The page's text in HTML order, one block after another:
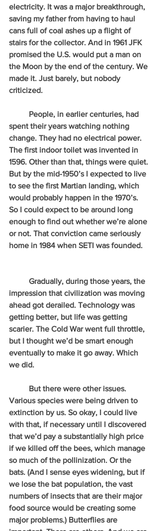
electricity. It was a major breakthrough,
saving my father from having to haul
cans full of coal ashes up a flight of
stairs for the collector. And in 1961 JFK
promised the U.S. would put a man on
the Moon by the end of the century. We
made it. Just barely, but nobody
criticized.
spent their years watching nothing
change. They had no electrical power.
The first indoor toilet was invented in
1596. Other than that, things were quiet.
But by the mid-1950’s I expected to live
to see the first Martian landing, which
would probably happen in the 1970’s.
So I could expect to be around long
enough to find out whether we’re alone
or not. That conviction came seriously
home in 1984 when SETI was founded.
impression that civilization was moving
ahead got derailed. Technology was
getting better, but life was getting
scarier. The Cold War went full throttle,
but I thought we’d be smart enough
eventually to make it go away. Which
we did.
Various species were being driven to
extinction by us. So okay, I could live
with that, if necessary until I discovered
that we’d pay a substantially high price
if we killed off the bees, which manage
so much of the pollinization. Or the
bats. (And I sense eyes widening, but if
we lose the bat population, the vast
numbers of insects that are their major
food source would be creating some
major problems.) Butterflies are